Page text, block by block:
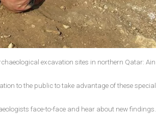
excavation sites in northern Qatar: Ain
to the public to take advantage of these special
face-to-face and hear about new findings.